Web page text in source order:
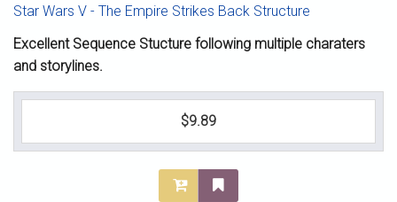
Star Wars V - The Empire Strikes Back Structure
Excellent Sequence Stucture following multiple charaters
and storylines.
$9.89